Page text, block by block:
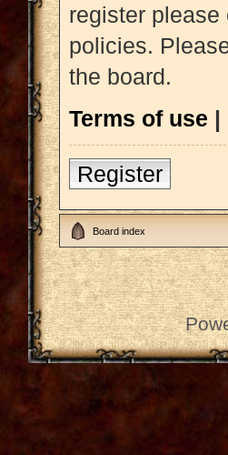
register
policies.
the board.
Terms of use |
Register
Board index